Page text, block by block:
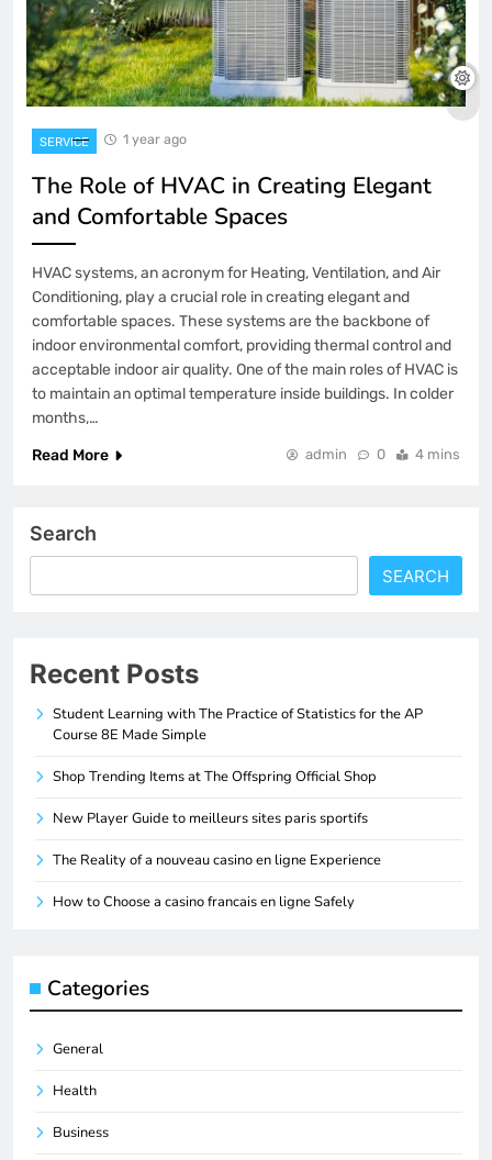
SERVICE 1 year ago
The Role of HVAC in Creating Elegant
and Comfortable Spaces
HVAC systems, an acronym for Heating, Ventilation, and Air
Conditioning, play a crucial role in creating elegant and
comfortable spaces. These systems are the backbone of
indoor environmental comfort, providing thermal control and
acceptable indoor air quality. One of the main roles of HVAC is
to maintain an optimal temperature inside buildings. In colder
months,…
Read More
admin 0 4 mins
Search
SEARCH
Recent Posts
Student Learning with The Practice of Statistics for the AP
Course 8E Made Simple
Shop Trending Items at The Offspring Official Shop
New Player Guide to meilleurs sites paris sportifs
The Reality of a nouveau casino en ligne Experience
How to Choose a casino francais en ligne Safely
Categories
General
Health
Business